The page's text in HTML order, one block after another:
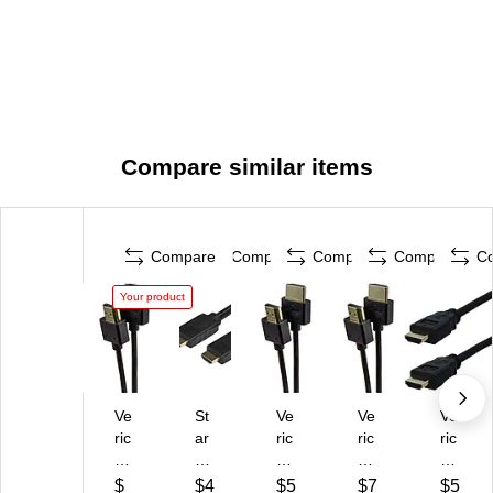
Compare similar items
Compare
Your product
Ve
ric
m
$
Compare
St
ar
ch
$4
Compare
Ve
ric
m
$5
Compare
Ve
ric
m
$7
Ve
ric
m
$5